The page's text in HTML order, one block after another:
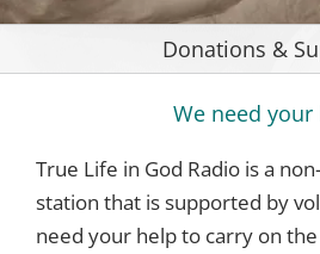
Donations &
We need your
True Life in God Radio is a
station that is supported by
need your help to carry on